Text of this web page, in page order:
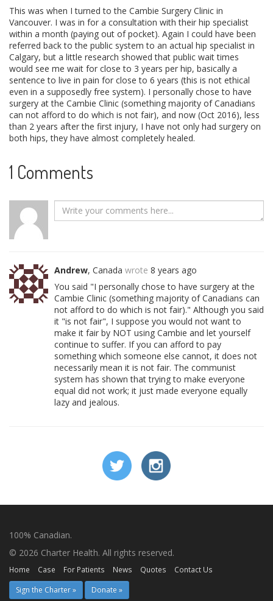
This was when I turned to the Cambie Surgery Clinic in
Vancouver. I was in for a consultation with their hip specialist
within a month (paying out of pocket). Again I could have been
referred back to the public system to an actual hip specialist in
Calgary, but a little research showed that public wait times
would see me wait for close to 3 years per hip, basically a
sentence to live in pain for close to 6 years (this is not ethical
even in a supposedly free system). I personally chose to have
surgery at the Cambie Clinic (something majority of Canadians
can not afford to do which is not fair), and now (Oct 2016), less
than 2 years after the first injury, I have not only had surgery on
both hips, they have almost completely healed.
1 Comments
Andrew, Canada wrote 8 years ago
You said "I personally chose to have surgery at the
Cambie Clinic (something majority of Canadians can
not afford to do which is not fair)." Although you said
it "is not fair", I suppose you would not want to
make it fair by NOT using Cambie and let yourself
continue to suffer. If you can afford to pay
something which someone else cannot, it does not
necessarily mean it is not fair. The communist
system has shown that trying to make everyone
equal did not work; it just made everyone equally
lazy and jealous.
100% Canadian.
© 2026 Charter Health. All rights reserved.
Home Case For Patients News Quotes Contact Us
Sign the Charter » Donate »